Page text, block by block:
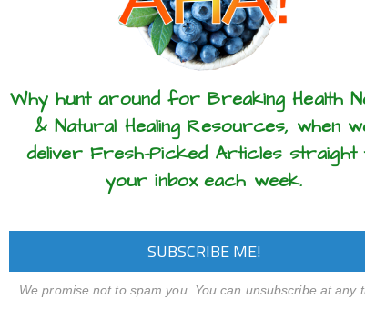
articles? ...please spread
Why hunt around for Breaking Health
& Natural Healing Resources, when
deliver Fresh-Picked Articles straight
your inbox each week.
We promise not to spam you. You can unsubscribe at any